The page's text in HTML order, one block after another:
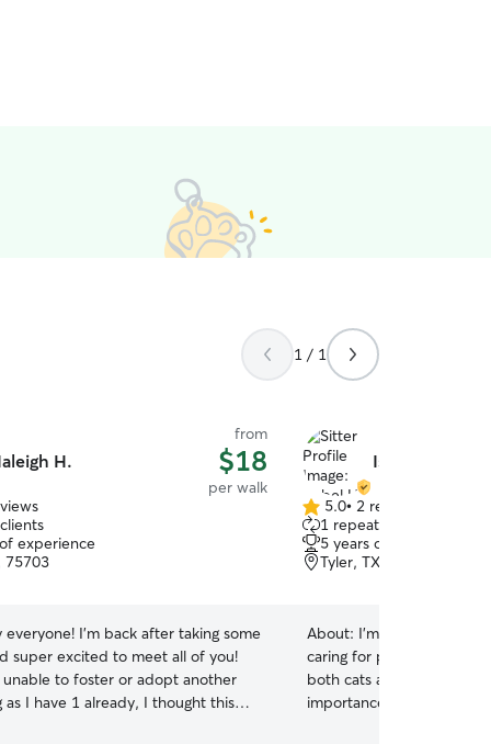
1 / 1
H.
from
$18
per walk
experience
75703
everyone! I'm back after taking some
super excited to meet all of you!
unable to foster or adopt another
as I have 1 already, I thought this
Isabel H.
5.0
out
of
5
5.0• 2 reviews
1 repeat client
5 years of experience
Tyler, TX, 75703
About: I’m an animal
caring for pets. I’ve
both cats and dogs of all
importance of keeping